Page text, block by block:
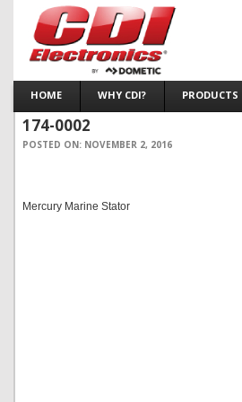
HOME WHY CDI? PRODUCTS
174-0002
POSTED ON: NOVEMBER 2, 2016
Mercury Marine Stator